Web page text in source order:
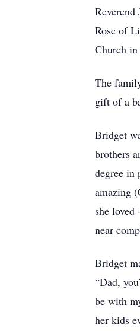
Rose of
Church
The
gift of a
Bridget
brothers
degree in
amazing
she
near
Bridget
“Dad,
be with
her kids